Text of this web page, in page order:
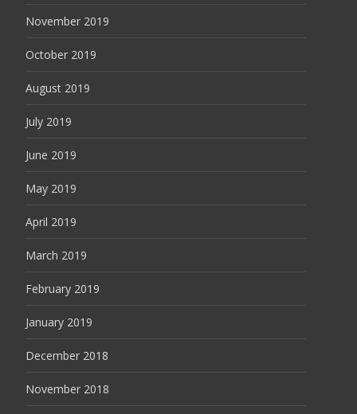
November 2019
October 2019
August 2019
July 2019
June 2019
May 2019
April 2019
March 2019
February 2019
January 2019
December 2018
November 2018